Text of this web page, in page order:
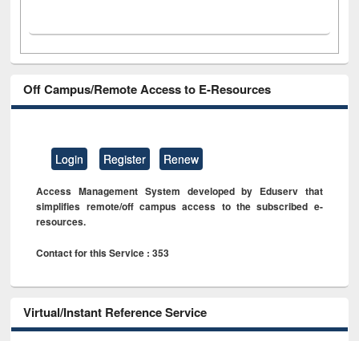
Off Campus/Remote Access to E-Resources
Login Register Renew
Access Management System developed by Eduserv that
simplifies remote/off campus access to the subscribed e-
resources.
Contact for this Service : 353
Virtual/Instant Reference Service